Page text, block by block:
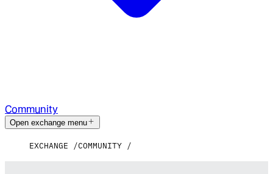
Community
Open exchange menu
EXCHANGE COMMUNITY